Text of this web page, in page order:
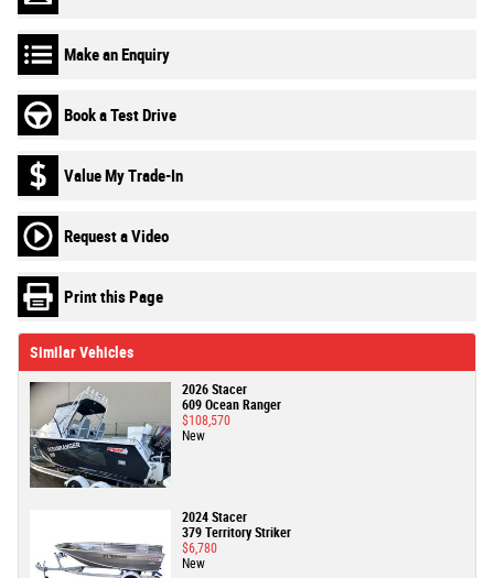
Make an Enquiry
Book a Test Drive
Value My Trade-In
Request a Video
Print this Page
Similar Vehicles
2026 Stacer
609 Ocean Ranger
$108,570
New
2024 Stacer
379 Territory Striker
$6,780
New